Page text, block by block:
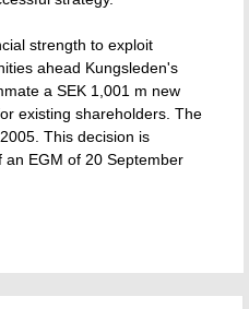
strength to exploit
ahead Kungsleden's
a SEK 1,001 m new
existing shareholders. The
This decision is
EGM of 20 September